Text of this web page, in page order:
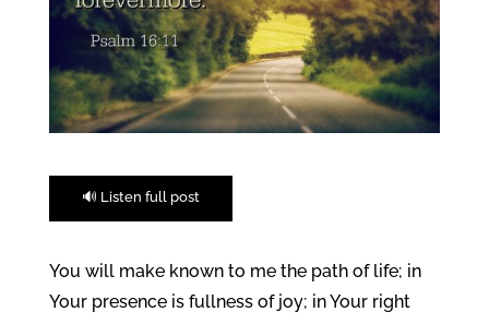
🔊 Listen full post
You will make known to me the path of life; in
Your presence is fullness of joy; in Your right